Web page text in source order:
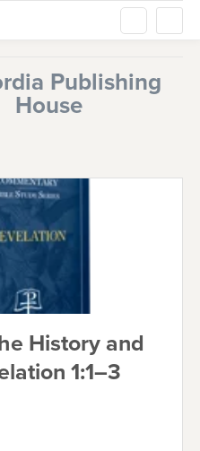
Publishing
House
History and
1:1–3